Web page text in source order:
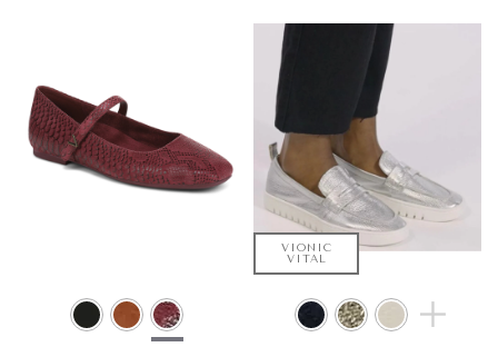
VIONIC
VITAL